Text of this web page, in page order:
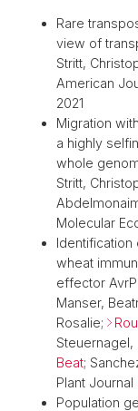
Rare
view of
Stritt,
American
2021
Migration
a highly
whole
Stritt,
Molecular
wheat
effector
Manser,
Rosalie;
Steuernagel,
Beat;
Plant Journal
Population